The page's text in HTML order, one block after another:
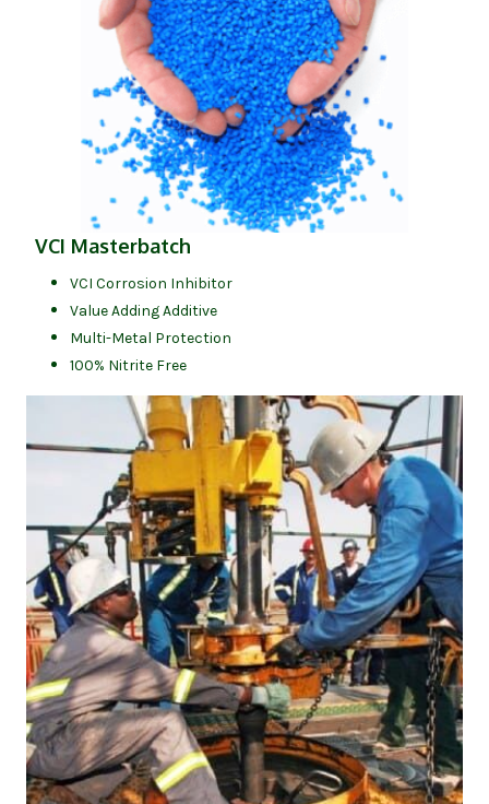
VCI Masterbatch
VCI Corrosion Inhibitor
Value Adding Additive
Multi-Metal Protection
100% Nitrite Free